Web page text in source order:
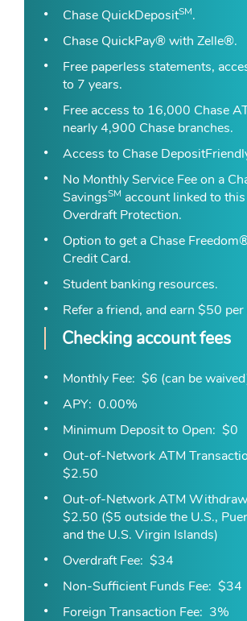
Chase QuickDepositSM.
Chase QuickPay® with Zelle®.
Free paperless statements,
to 7 years.
Free access to 16,000 Chase
nearly 4,900 Chase branches.
Access to Chase
No Monthly Service Fee on a
SavingsSM account linked to
Overdraft Protection.
Option to get a Chase
Credit Card.
Student banking resources.
Refer a friend, and earn $50
Checking account fees
Monthly Fee $6 (can be
APY 0.00%
Minimum Deposit to Open $0
Out-of-Network ATM
$2.50
Out-of-Network ATM
$2.50 ($5 outside the U.S.,
and the U.S. Virgin Islands)
Overdraft Fee $34
Non-Sufficient Funds Fee $34
Foreign Transaction Fee 3%